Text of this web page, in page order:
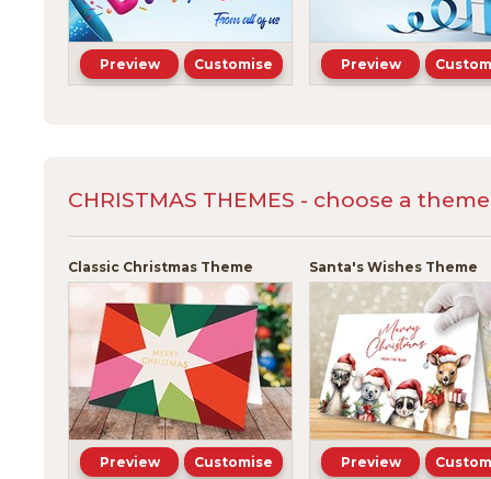
Preview Customise Preview
CHRISTMAS THEMES - choose a
Classic Christmas Theme
Preview Customise
Santa's Wishes Theme
Preview